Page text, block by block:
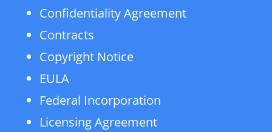
Confidentiality Agreement
Contracts
Copyright Notice
EULA
Federal Incorporation
Licensing Agreement